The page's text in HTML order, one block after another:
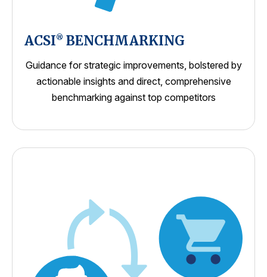
ACSI® BENCHMARKING
Guidance for strategic improvements, bolstered by
actionable insights and direct, comprehensive
benchmarking against top competitors